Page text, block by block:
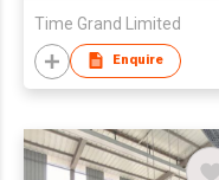
Time Grand Limited
Enquire